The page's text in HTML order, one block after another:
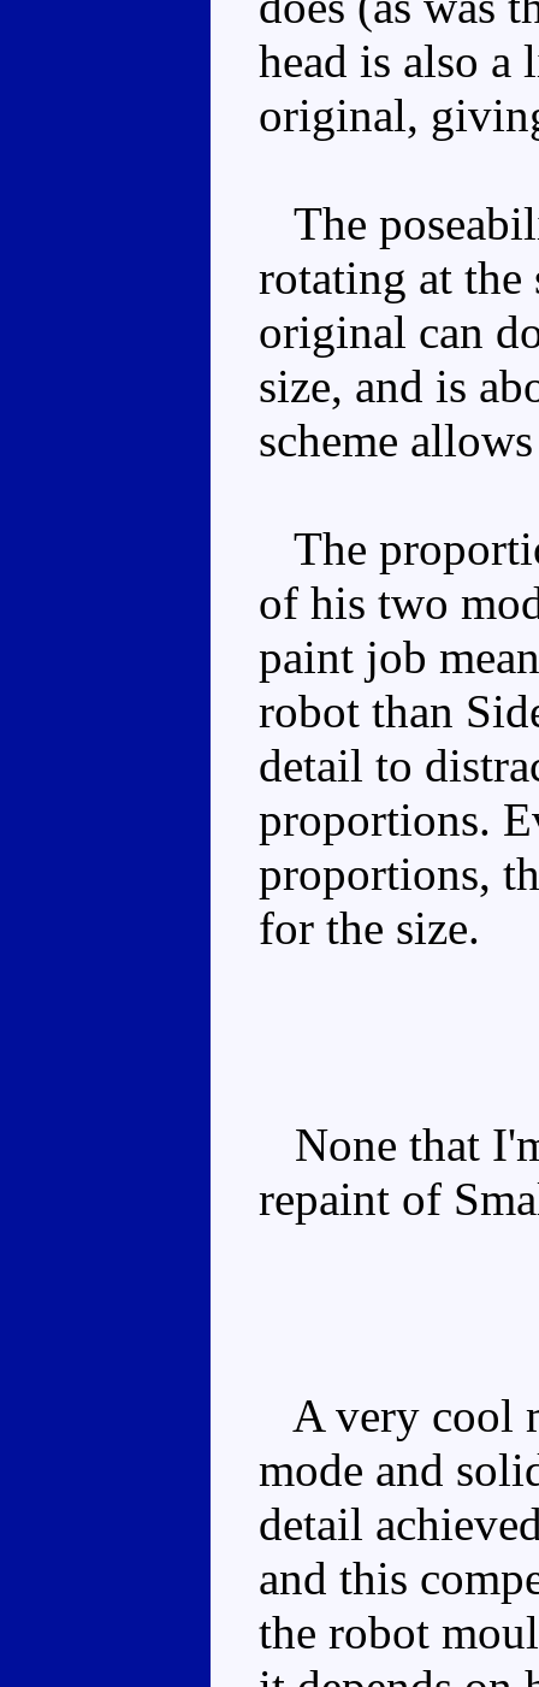
head is also
original,
The
rotating at the
original can
size, and is
scheme
The
of his two
paint job
robot than
detail to
proportions.
proportions,
for the size.
None that
repaint of
A very cool
mode and
detail
and this
the robot